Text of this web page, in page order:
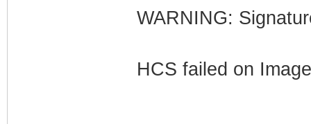
WARNING:
HCS failed on